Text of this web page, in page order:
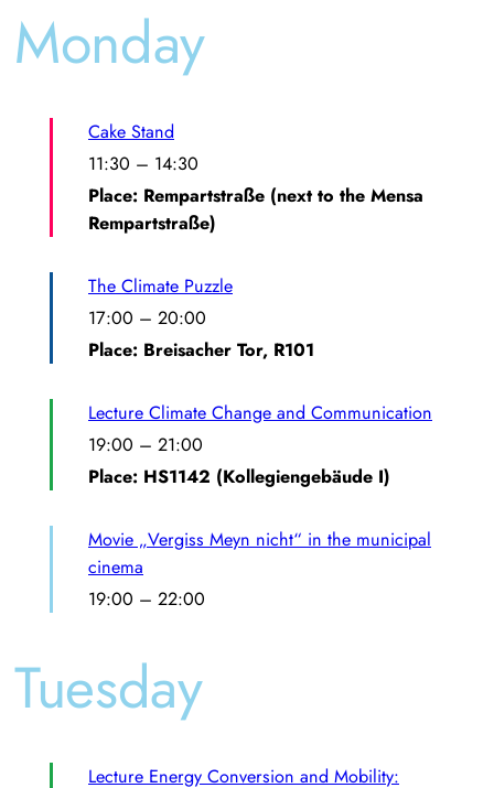
Monday
Cake Stand
11:30 – 14:30
Place: Rempartstraße (next to the Mensa
Rempartstraße)
The Climate Puzzle
17:00 – 20:00
Place: Breisacher Tor, R101
Lecture Climate Change and Communication
19:00 – 21:00
Place: HS1142 (Kollegiengebäude I)
Movie „Vergiss Meyn nicht“ in the municipal
cinema
19:00 – 22:00
Tuesday
Lecture Energy Conversion and Mobility: